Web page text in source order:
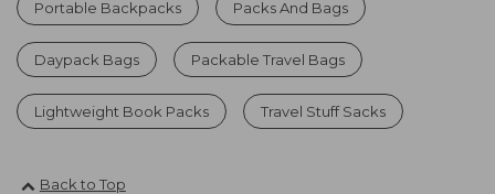
Portable Backpacks Packs And Bags
Daypack Bags Packable Travel Bags
Lightweight Book Packs Travel Stuff Sacks
Back to Top